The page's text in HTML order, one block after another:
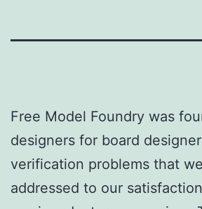
Free Model Foundry was
designers for board
verification problems that
addressed to our